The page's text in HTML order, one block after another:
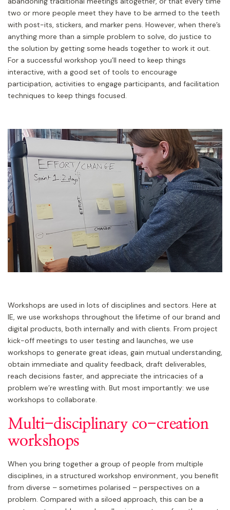
two or more people meet they have to be armed to the teeth
with post-its, stickers, and marker pens. However, when there’s
anything more than a simple problem to solve, do justice to
the solution by getting some heads together to work it out.
For a successful workshop you’ll need to keep things
interactive, with a good set of tools to encourage
participation, activities to engage participants, and facilitation
techniques to keep things focused.
Workshops are used in lots of disciplines and sectors. Here at
IE, we use workshops throughout the lifetime of our brand and
digital products, both internally and with clients. From project
kick-off meetings to user testing and launches, we use
workshops to generate great ideas, gain mutual understanding,
obtain immediate and quality feedback, draft deliverables,
reach decisions faster, and appreciate the intricacies of a
problem we’re wrestling with. But most importantly: we use
workshops to collaborate.
Multi-disciplinary co-creation
workshops
When you bring together a group of people from multiple
disciplines, in a structured workshop environment, you benefit
from diverse – sometimes polarised – perspectives on a
problem. Compared with a siloed approach, this can be a